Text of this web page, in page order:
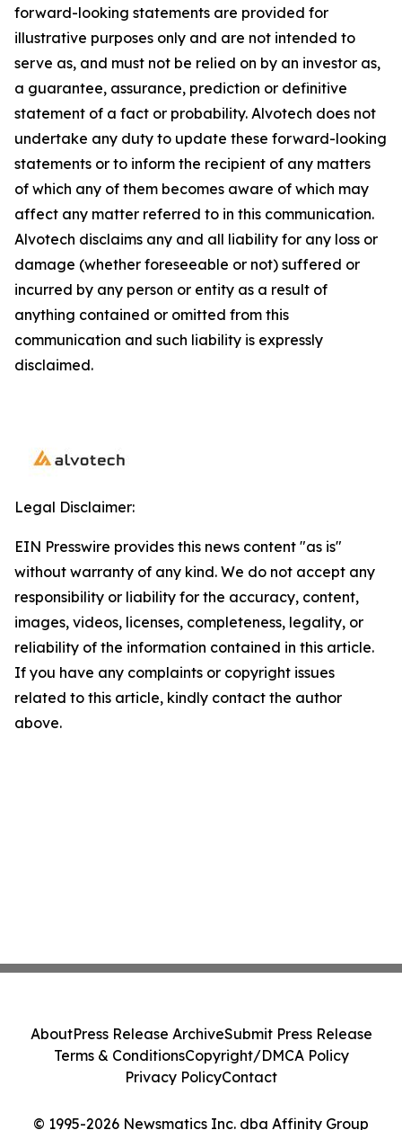
forward-looking statements are provided for
illustrative purposes only and are not intended to
serve as, and must not be relied on by an investor as,
a guarantee, assurance, prediction or definitive
statement of a fact or probability. Alvotech does not
undertake any duty to update these forward-looking
statements or to inform the recipient of any matters
of which any of them becomes aware of which may
affect any matter referred to in this communication.
Alvotech disclaims any and all liability for any loss or
damage (whether foreseeable or not) suffered or
incurred by any person or entity as a result of
anything contained or omitted from this
communication and such liability is expressly
disclaimed.
Legal Disclaimer:
EIN Presswire provides this news content "as is"
without warranty of any kind. We do not accept any
responsibility or liability for the accuracy, content,
images, videos, licenses, completeness, legality, or
reliability of the information contained in this article.
If you have any complaints or copyright issues
related to this article, kindly contact the author
above.
© 1995-2026 Newsmatics Inc. dba Affinity Group
AboutPress Release ArchiveSubmit Press Release
Terms & ConditionsCopyright/DMCA Policy
Privacy PolicyContact